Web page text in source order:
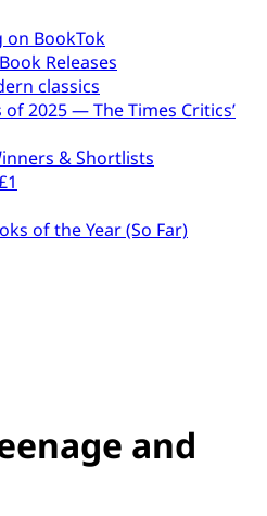
on BookTok
Releases
classics
2025 — The Times Critics’
& Shortlists
of the Year (So Far)
and